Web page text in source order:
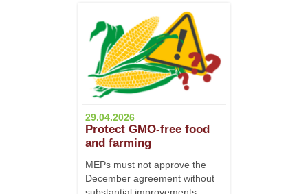
29.04.2026
Protect GMO-free food
and farming
MEPs must not approve the
December agreement without